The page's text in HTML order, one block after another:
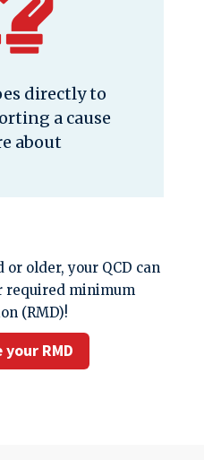
directly to
a cause
about
older, your QCD can
required minimum
(RMD)!
RMD